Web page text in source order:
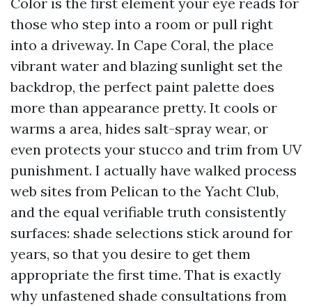
those who step into a room or pull right
into a driveway. In Cape Coral, the place
vibrant water and blazing sunlight set the
backdrop, the perfect paint palette does
more than appearance pretty. It cools or
warms a area, hides salt-spray wear, or
even protects your stucco and trim from UV
punishment. I actually have walked process
web sites from Pelican to the Yacht Club,
and the equal verifiable truth consistently
surfaces: shade selections stick around for
years, so that you desire to get them
appropriate the first time. That is exactly
why unfastened shade consultations from